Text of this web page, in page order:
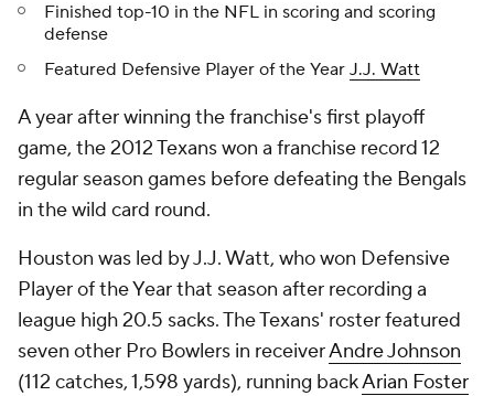
Finished top-10 in the NFL in scoring and scoring
defense
Featured Defensive Player of the Year J.J. Watt
A year after winning the franchise's first playoff
game, the 2012 Texans won a franchise record 12
regular season games before defeating the Bengals
in the wild card round.
Houston was led by J.J. Watt, who won Defensive
Player of the Year that season after recording a
league high 20.5 sacks. The Texans' roster featured
seven other Pro Bowlers in receiverAndre Johnson
(112 catches, 1,598 yards), running backArian Foster